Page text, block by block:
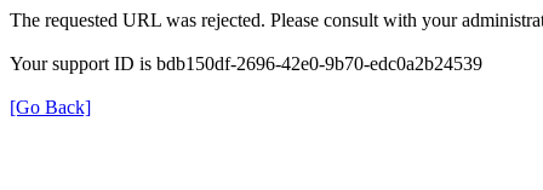
The requested URL was rejected. Please consult with your
Your support ID is bdb150df-2696-42e0-9b70-edc0a2b24539
[Go Back]